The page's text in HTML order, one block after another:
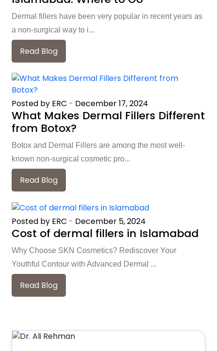
Dermal fillers have been very popular in recent years as
a non-surgical way to i...
Read Blog
Posted by ERC - December 17, 2024
What Makes Dermal Fillers Different
from Botox?
Botox and Dermal Fillers are among the most well-
known non-surgical cosmetic pro...
Read Blog
Posted by ERC - December 5, 2024
Cost of dermal fillers in Islamabad
Why Choose SKN Cosmetics? Rediscover Your
Youthful Contour with Advanced Dermal ...
Read Blog